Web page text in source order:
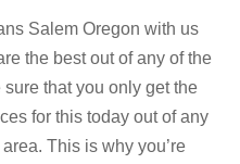
Salem Oregon with us
the best out of any of the
that you only get the
for this today out of any
This is why you’re